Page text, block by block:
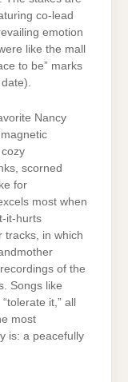
co-lead
emotion
like the mall
to be” marks
Nancy
scorned
for
most when
it-hurts
tracks, in which
of the
Songs like
it,” all
most
is: a peacefully